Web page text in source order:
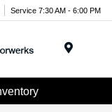
Service 7:30 AM - 6:00 PM